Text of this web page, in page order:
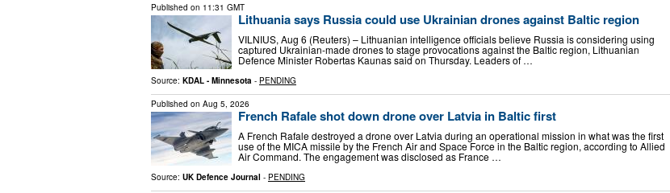
Published on 11:31 GMT
Lithuania says Russia could use Ukrainian drones against Baltic region
VILNIUS, Aug 6 (Reuters) – Lithuanian intelligence officials believe Russia is considering using
captured Ukrainian-made drones to stage provocations against the Baltic region, Lithuanian
Defence ​Minister Robertas Kaunas said on Thursday. Leaders of …
Source: KDAL - Minnesota - PENDING
Published on Aug 5, 2026
French Rafale shot down drone over Latvia in Baltic first
A French Rafale destroyed a drone over Latvia during an operational mission in what was the first
use of the MICA missile by the French Air and Space Force in the Baltic region, according to Allied
Air Command. The engagement was disclosed as France …
Source: UK Defence Journal - PENDING